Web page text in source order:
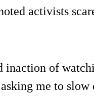
activists
inaction of
me to slow